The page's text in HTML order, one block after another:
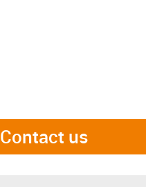
Contact us